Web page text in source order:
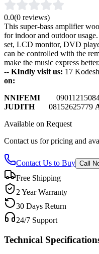
0.0(0 reviews)
This super-bass amplifier
for indoor and outdoor
set, LCD monitor, DVD
can be controlled with the
make the music express better.
-- KIndly visit us: 17
on:
NNIFEMI
0
JUDITH
08152625779
Available on Request
Contact us for pricing and
Contact Us to Buy Call
Free Shipping
2 Year Warranty
30 Days Return
24/7 Support
Technical